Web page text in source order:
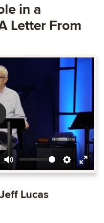
in a
Letter From
Mute Settings
Enter
Lucas